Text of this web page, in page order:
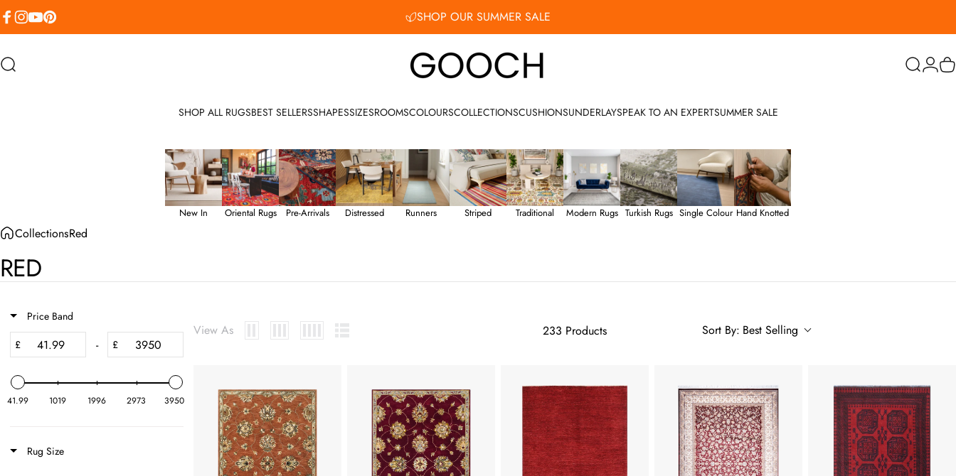
Skip to content
SHOP OUR SUMMER SALE
Search Gooch Luxury Rugs Search
Login
SHOP ALL RUGSBEST SELLERSSHAPESSIZESROOMSCOLOURSCOLLECTIONSCUSHIONSUNDERLAYSPEAK TO AN EXPERTSUMMER SALE
New In Oriental Rugs Pre-Arrivals Distressed Runners Striped Traditional Modern Rugs Turkish Rugs Single Colour Hand Knotted
CollectionsRed
RED
Price Band
£
- £
41.99 1019 1996 2973 3950
Rug Size
View As 233 Products Sort By: Best Selling